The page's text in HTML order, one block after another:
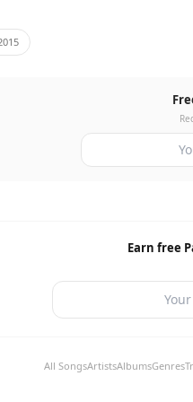
Earn free
All SongsArtistsAlbumsGenres